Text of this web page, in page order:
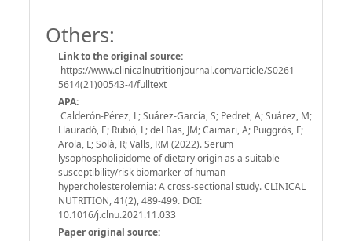
Others:
Link to the original source:
https://www.clinicalnutritionjournal.com/article/S0261-
5614(21)00543-4/fulltext
APA:
Calderón-Pérez, L; Suárez-García, S; Pedret, A; Suárez, M;
Llauradó, E; Rubió, L; del Bas, JM; Caimari, A; Puiggrós, F;
Arola, L; Solà, R; Valls, RM (2022). Serum
lysophospholipidome of dietary origin as a suitable
susceptibility/risk biomarker of human
hypercholesterolemia: A cross-sectional study. CLINICAL
NUTRITION, 41(2), 489-499. DOI:
10.1016/j.clnu.2021.11.033
Paper original source: